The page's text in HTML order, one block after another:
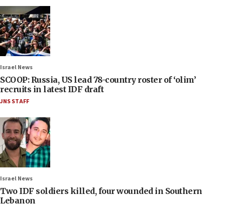
Israel News
SCOOP: Russia, US lead 78-country roster of ‘olim’
recruits in latest IDF draft
JNS STAFF
Israel News
Two IDF soldiers killed, four wounded in Southern
Lebanon